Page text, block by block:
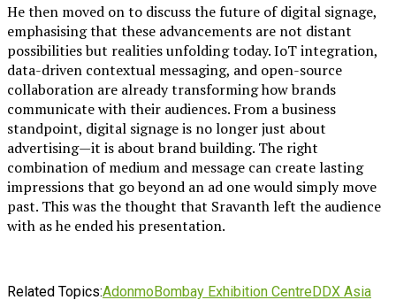
He then moved on to discuss the future of digital signage,
emphasising that these advancements are not distant
possibilities but realities unfolding today. IoT integration,
data-driven contextual messaging, and open-source
collaboration are already transforming how brands
communicate with their audiences. From a business
standpoint, digital signage is no longer just about
advertising—it is about brand building. The right
combination of medium and message can create lasting
impressions that go beyond an ad one would simply move
past. This was the thought that Sravanth left the audience
with as he ended his presentation.
Related Topics:AdonmoBombay Exhibition CentreDDX Asia